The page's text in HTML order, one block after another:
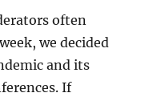
often
we decided
and its
If